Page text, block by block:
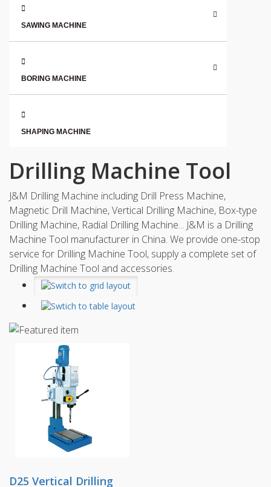
SAWING MACHINE
BORING MACHINE
SHAPING MACHINE
Drilling Machine Tool
J&M Drilling Machine including Drill Press Machine,
Magnetic Drill Machine, Vertical Drilling Machine, Box-type
Drilling Machine, Radial Drilling Machine... J&M is a Drilling
Machine Tool manufacturer in China. We provide one-stop
service for Drilling Machine Tool, supply a complete set of
Drilling Machine Tool and accessories.
D25 Vertical Drilling